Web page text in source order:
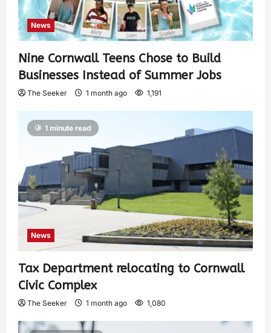
News
Nine Cornwall Teens Chose to Build
Businesses Instead of Summer Jobs
The Seeker 1 month ago 1,191
1 minute read
News
Tax Department relocating to Cornwall
Civic Complex
The Seeker 1 month ago 1,080